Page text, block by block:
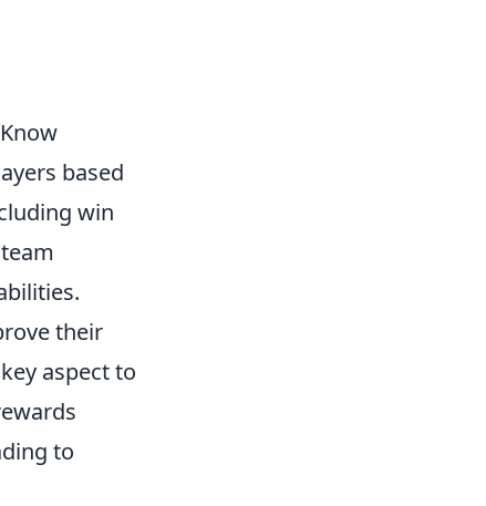
based
win
their
aspect to
to